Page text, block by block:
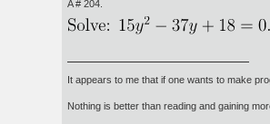
A # 204.
It appears to me that if one wants to make
Nothing is better than reading and gaining